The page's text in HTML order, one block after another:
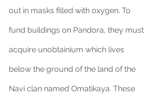
out in masks filled with oxygen. To
fund buildings on Pandora, they must
acquire unobtainium which lives
below the ground of the land of the
Navi clan named Omatikaya. These